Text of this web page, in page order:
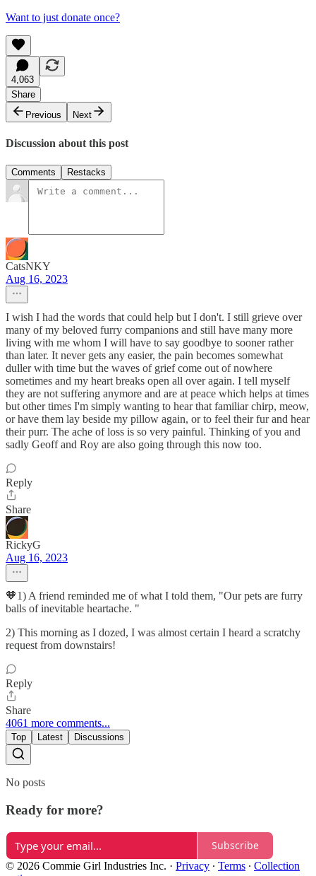
Want to just donate once?
4,063
Share
Previous
Next
Discussion about this post
Comments Restacks
CatsNKY
Aug 16, 2023
I wish I had the words that could help but I don't. I still grieve over
many of my beloved furry companions and still have many more
living with me whom I will have to say goodbye to sooner rather
than later. It never gets any easier, the pain becomes somewhat
duller with time but the waves of grief come out of nowhere
sometimes and my heart breaks open all over again. I tell myself
they are not suffering anymore and are at peace which helps at times
but other times I'm simply wanting to hear that familiar chirp, meow,
or have them lay beside my pillow again, or to feel their fur and hear
their purr. The ache of loss is so very painful. Thinking of you and
sadly Geoff and Roy are also going through this now too.
Reply
Share
RickyG
Aug 16, 2023
🧡1) A friend reminded me of what I told them, "Our pets are furry
balls of inevitable heartache. "
2) This morning as I dozed, I was almost certain I heard a scratchy
request from downstairs!
Reply
Share
4061 more comments...
Top Latest Discussions
No posts
Ready for more?
Subscribe
© 2026 Commie Girl Industries Inc. · Privacy ∙ Terms ∙ Collection